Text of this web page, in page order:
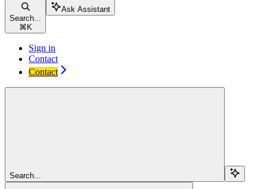
Search...
⌘ K
Ask Assistant
Sign in
Contact
Contact
Search...